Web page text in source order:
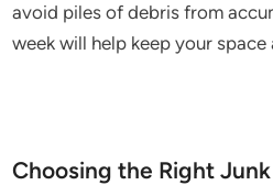
avoid piles of debris from
week will help keep your space
Choosing the Right